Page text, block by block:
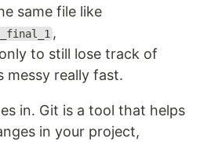
same file like
,
to still lose track of
messy really fast.
in. Git is a tool that helps
in your project,